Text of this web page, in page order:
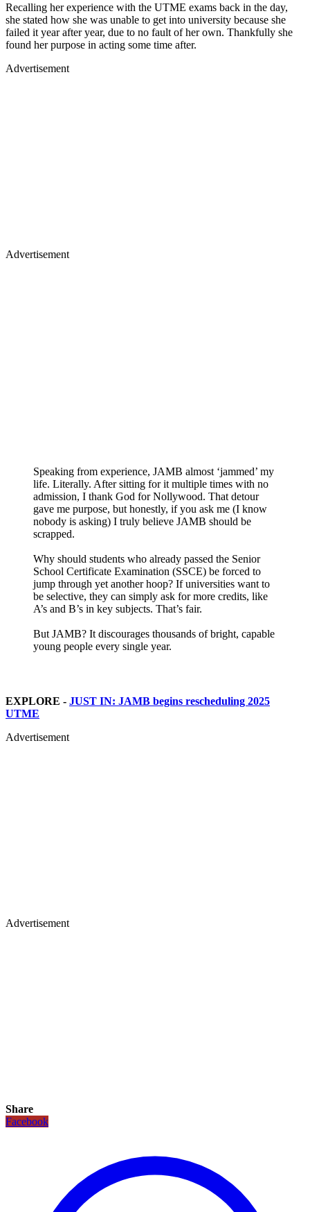
Recalling her experience with the UTME exams back in the day,
she stated how she was unable to get into university because she
failed it year after year, due to no fault of her own. Thankfully she
found her purpose in acting some time after.
Advertisement
Advertisement
Speaking from experience, JAMB almost ‘jammed’ my
life. Literally. After sitting for it multiple times with no
admission, I thank God for Nollywood. That detour
gave me purpose, but honestly, if you ask me (I know
nobody is asking) I truly believe JAMB should be
scrapped.
Why should students who already passed the Senior
School Certificate Examination (SSCE) be forced to
jump through yet another hoop? If universities want to
be selective, they can simply ask for more credits, like
A’s and B’s in key subjects. That’s fair.
But JAMB? It discourages thousands of bright, capable
young people every single year.
EXPLORE - JUST IN: JAMB begins rescheduling 2025
UTME
Advertisement
Advertisement
Share
Facebook